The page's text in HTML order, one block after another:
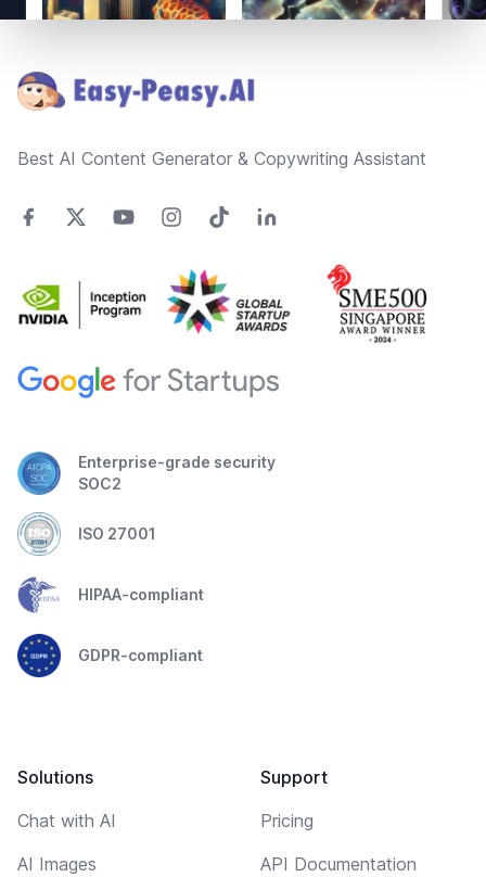
Best AI Content Generator & Copywriting Assistant
Enterprise-grade security
SOC2
ISO 27001
HIPAA-compliant
GDPR-compliant
Solutions
Chat with AI
AI Images
Support
Pricing
API Documentation